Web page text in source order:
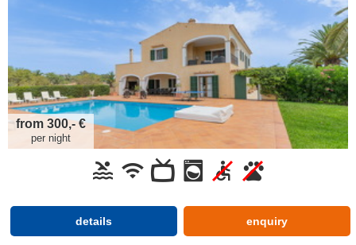
from 300,- €
per night
details enquiry